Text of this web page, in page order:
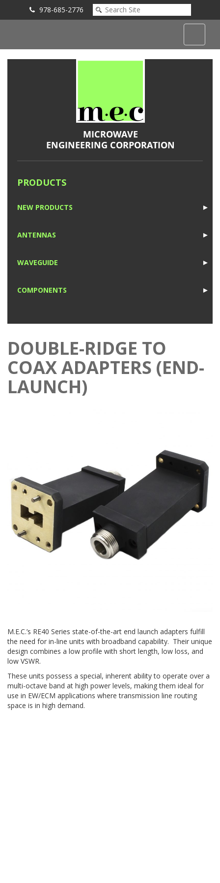
978-685-2776
PRODUCTS
►
NEW PRODUCTS
►
ANTENNAS
►
WAVEGUIDE
►
COMPONENTS
DOUBLE-RIDGE TO
COAX ADAPTERS (END-
LAUNCH)
M.E.C.’s RE40 Series state-of-the-art end launch adapters fulfill
the need for in-line units with broadband capability. Their unique
design combines a low profile with short length, low loss, and
low VSWR.
These units possess a special, inherent ability to operate over a
multi-octave band at high power levels, making them ideal for
use in EW/ECM applications where transmission line routing
space is in high demand.